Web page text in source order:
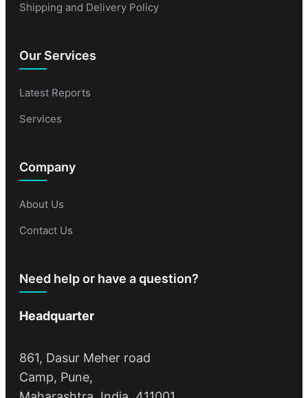
Shipping and Delivery Policy
Our Services
Latest Reports
Services
Company
About Us
Contact Us
Need help or have a question?
Headquarter
861, Dasur Meher road
Camp, Pune,